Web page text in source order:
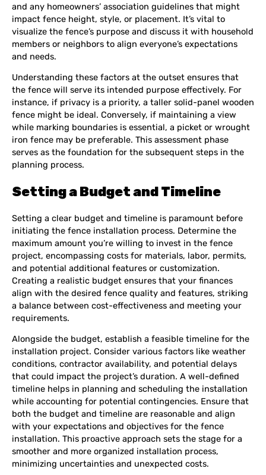
and any homeowners’ association guidelines that might
impact fence height, style, or placement. It’s vital to
visualize the fence’s purpose and discuss it with household
members or neighbors to align everyone’s expectations
and needs.
Understanding these factors at the outset ensures that
the fence will serve its intended purpose effectively. For
instance, if privacy is a priority, a taller solid-panel wooden
fence might be ideal. Conversely, if maintaining a view
while marking boundaries is essential, a picket or wrought
iron fence may be preferable. This assessment phase
serves as the foundation for the subsequent steps in the
planning process.
Setting a Budget and Timeline
Setting a clear budget and timeline is paramount before
initiating the fence installation process. Determine the
maximum amount you’re willing to invest in the fence
project, encompassing costs for materials, labor, permits,
and potential additional features or customization.
Creating a realistic budget ensures that your finances
align with the desired fence quality and features, striking
a balance between cost-effectiveness and meeting your
requirements.
Alongside the budget, establish a feasible timeline for the
installation project. Consider various factors like weather
conditions, contractor availability, and potential delays
that could impact the project’s duration. A well-defined
timeline helps in planning and scheduling the installation
while accounting for potential contingencies. Ensure that
both the budget and timeline are reasonable and align
with your expectations and objectives for the fence
installation. This proactive approach sets the stage for a
smoother and more organized installation process,
minimizing uncertainties and unexpected costs.